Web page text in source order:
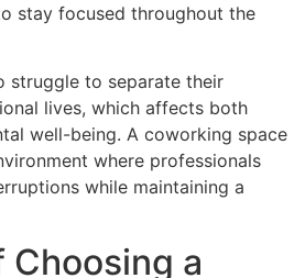
stay focused throughout the
struggle to separate their
lives, which affects both
well-being. A coworking space
where professionals
while maintaining a
a